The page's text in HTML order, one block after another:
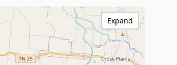
Expand